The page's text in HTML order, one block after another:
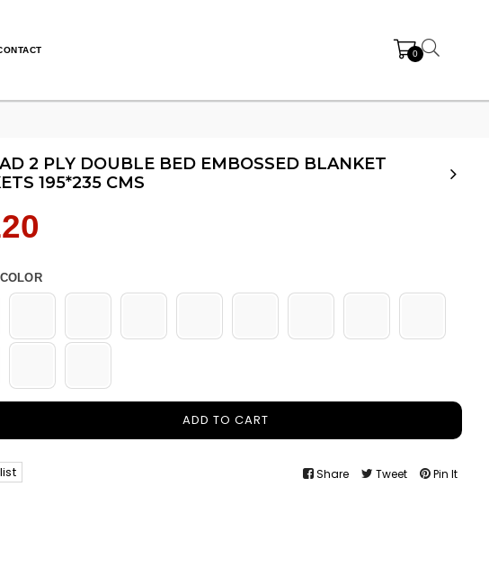
0
2 PLY DOUBLE BED EMBOSSED BLANKET
195*235 CMS
ADD TO CART
Share Tweet Pin It